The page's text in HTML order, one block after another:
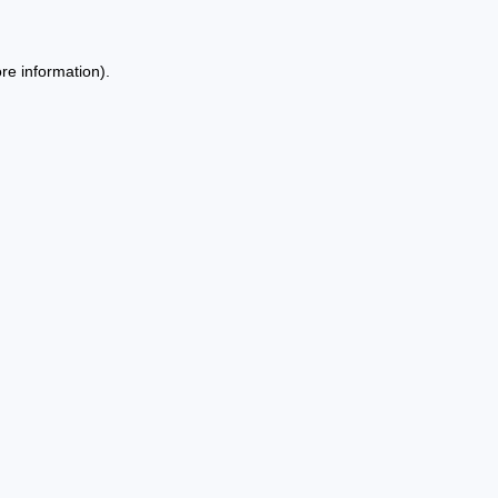
information).